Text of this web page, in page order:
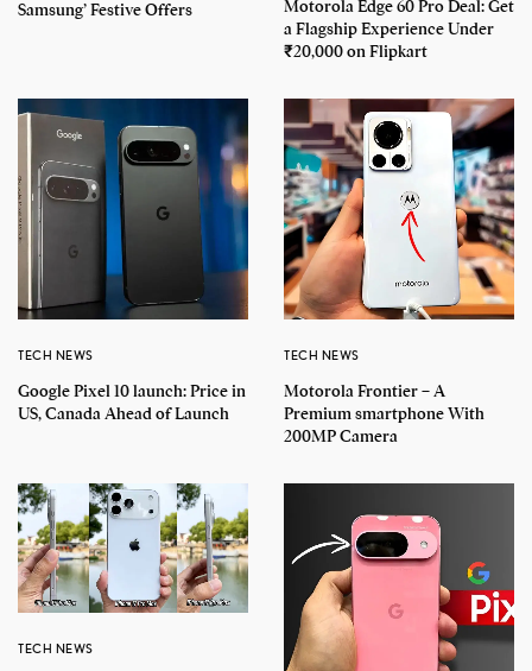
Samsung’ Festive Offers
Motorola Edge 60 Pro Deal: Get
a Flagship Experience Under
₹20,000 on Flipkart
TECH NEWS
Google Pixel 10 launch: Price in
US, Canada Ahead of Launch
TECH NEWS
Motorola Frontier – A
Premium smartphone With
200MP Camera
TECH NEWS